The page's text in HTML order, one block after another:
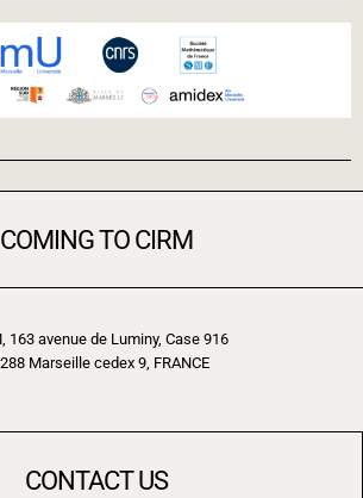
COMING TO CIRM
163 avenue de Luminy, Case 916
Marseille cedex 9, FRANCE
CONTACT US